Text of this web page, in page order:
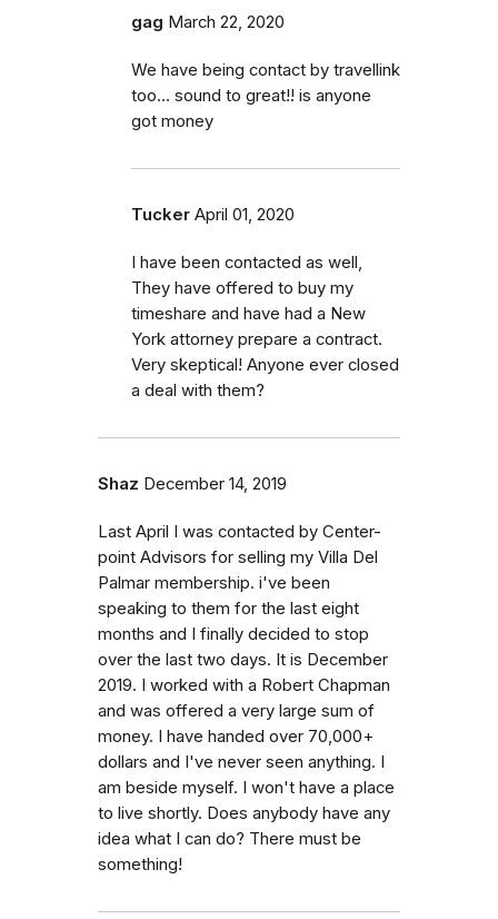
gag March 22, 2020
We have being contact by travellink
too… sound to great!! is anyone
got money
Tucker April 01, 2020
I have been contacted as well,
They have offered to buy my
timeshare and have had a New
York attorney prepare a contract.
Very skeptical! Anyone ever closed
a deal with them?
Shaz December 14, 2019
Last April I was contacted by Center-
point Advisors for selling my Villa Del
Palmar membership. i've been
speaking to them for the last eight
months and I finally decided to stop
over the last two days. It is December
2019. I worked with a Robert Chapman
and was offered a very large sum of
money. I have handed over 70,000+
dollars and I've never seen anything. I
am beside myself. I won't have a place
to live shortly. Does anybody have any
idea what I can do? There must be
something!